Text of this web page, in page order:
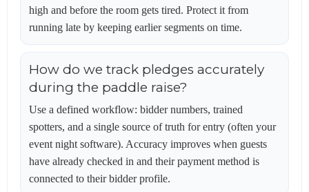
high and before the room gets tired. Protect it from
running late by keeping earlier segments on time.
How do we track pledges accurately
during the paddle raise?
Use a defined workflow: bidder numbers, trained
spotters, and a single source of truth for entry (often your
event night software). Accuracy improves when guests
have already checked in and their payment method is
connected to their bidder profile.